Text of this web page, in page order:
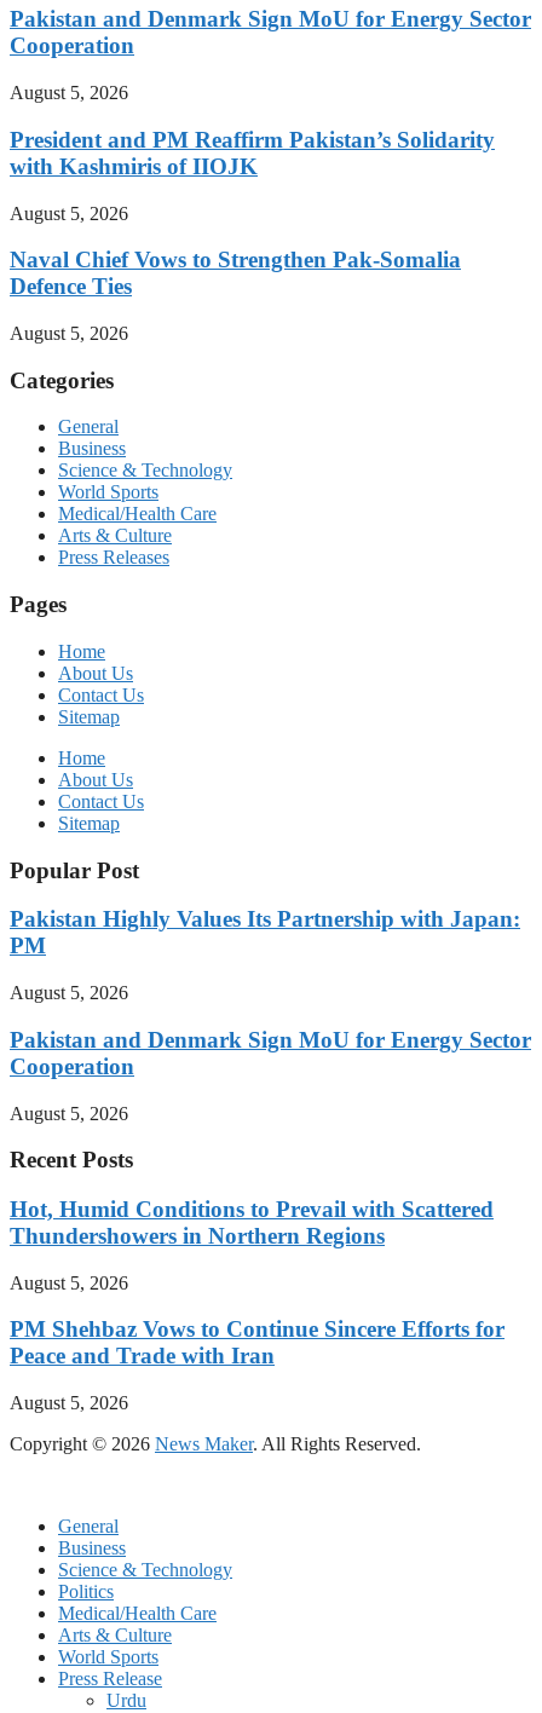
Pakistan and Denmark Sign MoU for Energy Sector
Cooperation
August 5, 2026
President and PM Reaffirm Pakistan’s Solidarity
with Kashmiris of IIOJK
August 5, 2026
Naval Chief Vows to Strengthen Pak-Somalia
Defence Ties
August 5, 2026
Categories
General
Business
Science & Technology
World Sports
Medical/Health Care
Arts & Culture
Press Releases
Pages
Home
About Us
Contact Us
Sitemap
Home
About Us
Contact Us
Sitemap
Popular Post
Pakistan Highly Values Its Partnership with Japan:
PM
August 5, 2026
Pakistan and Denmark Sign MoU for Energy Sector
Cooperation
August 5, 2026
Recent Posts
Hot, Humid Conditions to Prevail with Scattered
Thundershowers in Northern Regions
August 5, 2026
PM Shehbaz Vows to Continue Sincere Efforts for
Peace and Trade with Iran
August 5, 2026
Copyright © 2026 News Maker. All Rights Reserved.
General
Business
Science & Technology
Politics
Medical/Health Care
Arts & Culture
World Sports
Press Release
Urdu